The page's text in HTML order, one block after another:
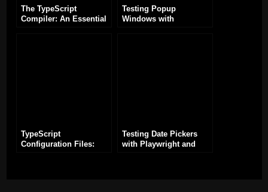
The TypeScript
Compiler: An Essential
Testing Popup
Windows with
TypeScript
Configuration Files:
Testing Date Pickers
with Playwright and